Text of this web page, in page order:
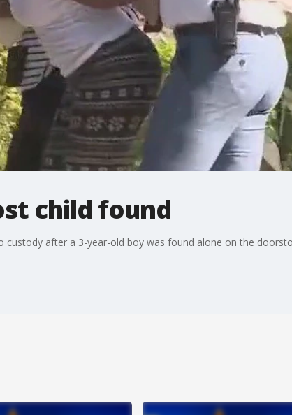
child found
custody after a 3-year-old boy was found alone on the